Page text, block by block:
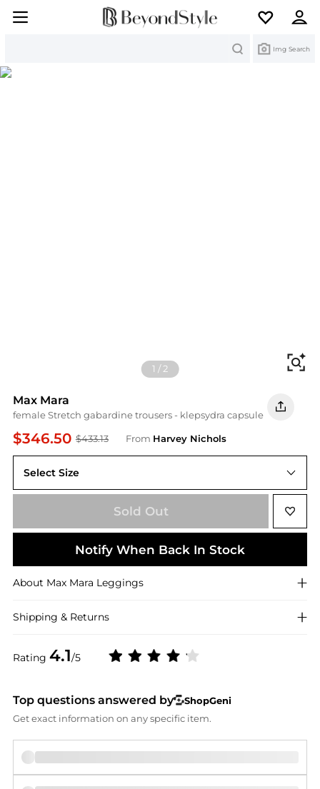
Img Search
1 /2
Max Mara
female Stretch gabardine trousers - klepsydra capsule
$346.50 $433.13 From Harvey Nichols
Rating 4.1/5
Select Size
Sold Out
Notify When Back In Stock
About Max Mara Leggings
Shipping & Returns
Top questions answered by
ShopGeni
Get exact information on any specific item.